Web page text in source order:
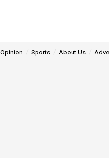
Opinion Sports About Us